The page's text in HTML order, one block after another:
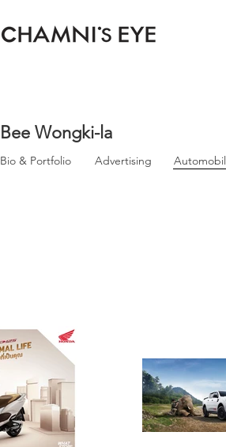
Bee Wongki-la
Bio & Portfolio Advertising